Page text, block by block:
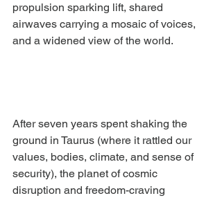
propulsion sparking lift, shared
airwaves carrying a mosaic of voices,
and a widened view of the world.
After seven years spent shaking the
ground in Taurus (where it rattled our
values, bodies, climate, and sense of
security), the planet of cosmic
disruption and freedom-craving